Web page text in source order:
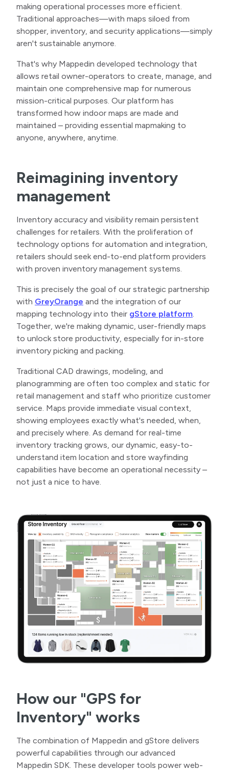
making operational processes more efficient.
Traditional approaches—with maps siloed from
shopper, inventory, and security applications—simply
aren't sustainable anymore.
That's why Mappedin developed technology that
allows retail owner-operators to create, manage, and
maintain one comprehensive map for numerous
mission-critical purposes. Our platform has
transformed how indoor maps are made and
maintained – providing essential mapmaking to
anyone, anywhere, anytime.
Reimagining inventory
management
Inventory accuracy and visibility remain persistent
challenges for retailers. With the proliferation of
technology options for automation and integration,
retailers should seek end-to-end platform providers
with proven inventory management systems.
This is precisely the goal of our strategic partnership
with GreyOrange and the integration of our
mapping technology into their gStore platform.
Together, we're making dynamic, user-friendly maps
to unlock store productivity, especially for in-store
inventory picking and packing.
Traditional CAD drawings, modeling, and
planogramming are often too complex and static for
retail management and staff who prioritize customer
service. Maps provide immediate visual context,
showing employees exactly what's needed, when,
and precisely where. As demand for real-time
inventory tracking grows, our dynamic, easy-to-
understand item location and store wayfinding
capabilities have become an operational necessity –
not just a nice to have.
How our "GPS for
Inventory" works
The combination of Mappedin and gStore delivers
powerful capabilities through our advanced
Mappedin SDK. These developer tools power web-